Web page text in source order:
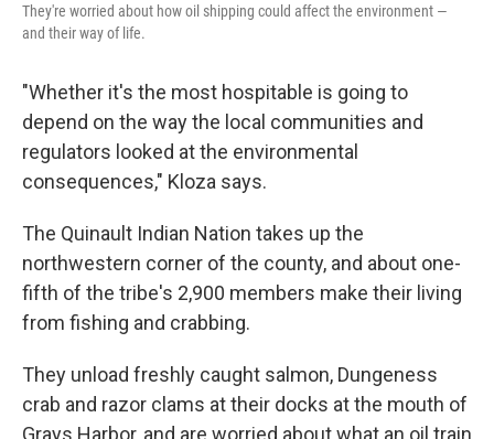
They're worried about how oil shipping could affect the environment —
and their way of life.
"Whether it's the most hospitable is going to
depend on the way the local communities and
regulators looked at the environmental
consequences," Kloza says.
The Quinault Indian Nation takes up the
northwestern corner of the county, and about one-
fifth of the tribe's 2,900 members make their living
from fishing and crabbing.
They unload freshly caught salmon, Dungeness
crab and razor clams at their docks at the mouth of
Grays Harbor, and are worried about what an oil train